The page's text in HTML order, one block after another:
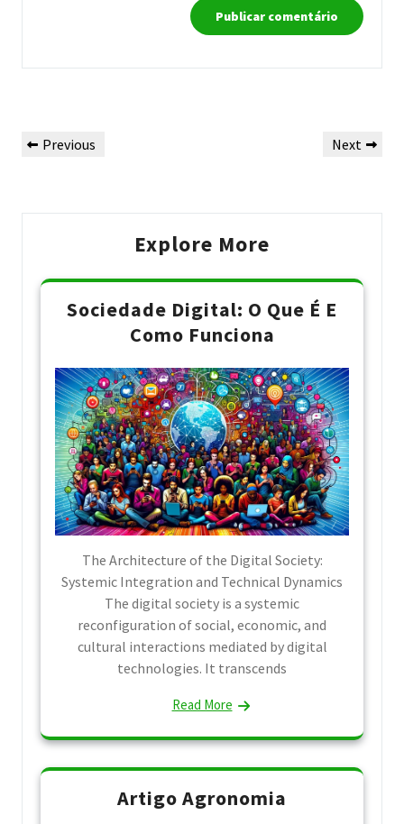
de
Previous
Previous
Next
Next
Explore More
Sociedade Digital: O Que É E
Como Funciona
The Architecture of the Digital Society:
Systemic Integration and Technical Dynamics
The digital society is a systemic
reconfiguration of social, economic, and
cultural interactions mediated by digital
technologies. It transcends
Read More
Artigo Agronomia